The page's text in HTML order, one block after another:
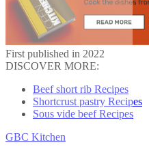
First published in 2022
DISCOVER MORE:
Beef short rib Recipes
Shortcrust pastry Recipes
Sous vide beef Recipes
GBC Kitchen